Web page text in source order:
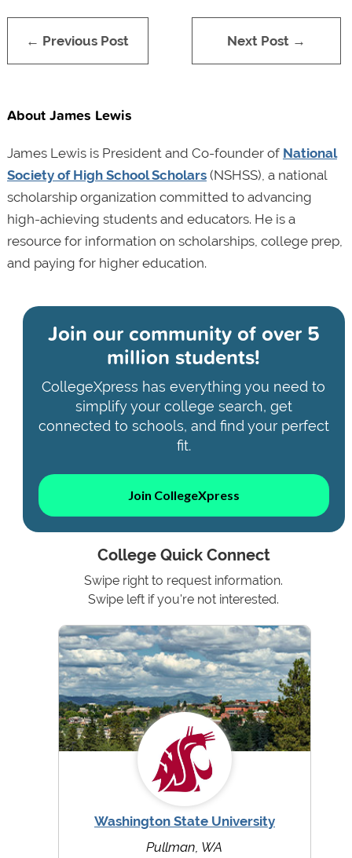
← Previous Post Next Post →
About James Lewis
James Lewis is President and Co-founder of National
Society of High School Scholars(NSHSS), a national
scholarship organization committed to advancing
high-achieving students and educators. He is a
resource for information on scholarships, college prep,
and paying for higher education.
Join our community ofover 5
million students!
CollegeXpress has everything you need to
simplify your college search, get
connected to schools, and find your perfect
fit.
Join CollegeXpress
College Quick Connect
Swipe right to request information.
Swipe left if you're not interested.
Washington State University
Pullman, WA